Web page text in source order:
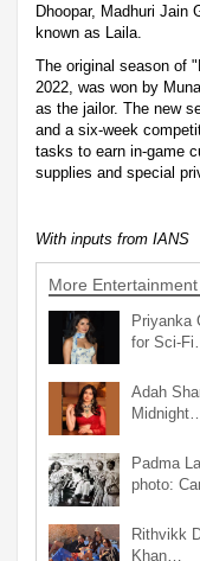
Dhoopar, Madhuri Jain
known as Laila.
The original season of
2022, was won by
as the jailor. The new
and a six-week
tasks to earn in-game
supplies and special
With inputs from IANS
More
Priyanka
for Sci-Fi…
Adah
Midnight…
Padma
photo:
Rithvikk
Khan…